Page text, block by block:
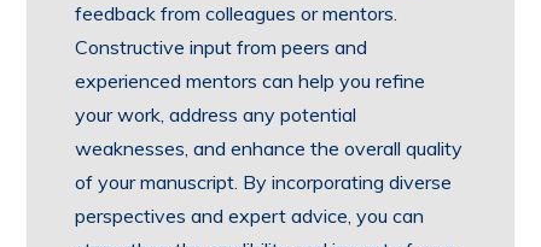
feedback from colleagues or mentors.
Constructive input from peers and
experienced mentors can help you refine
your work, address any potential
weaknesses, and enhance the overall quality
of your manuscript. By incorporating diverse
perspectives and expert advice, you can